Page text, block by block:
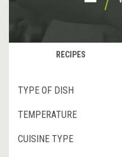
RECIPES
TYPE OF DISH
TEMPERATURE
CUISINE TYPE